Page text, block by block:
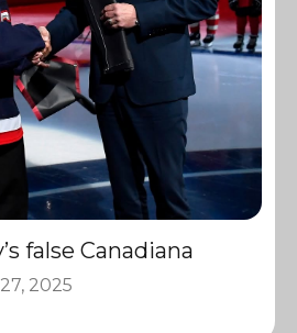
false Canadiana
2025